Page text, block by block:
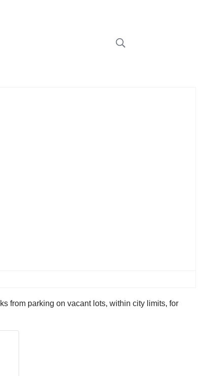
from parking on vacant lots, within city limits, for